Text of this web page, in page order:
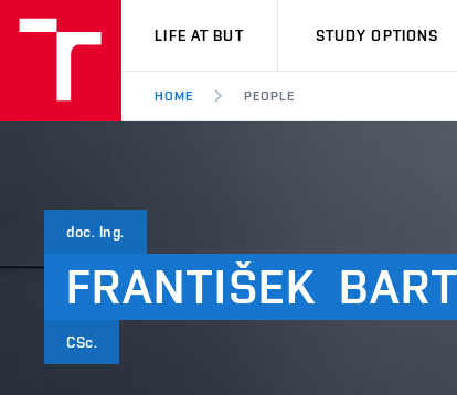
VUT
LIFE AT BUT STUDY OPTIONS
HOME PEOPLE
doc. Ing.
FRANTIŠEK
CSc.